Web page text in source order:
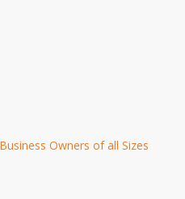
Owners of all Sizes